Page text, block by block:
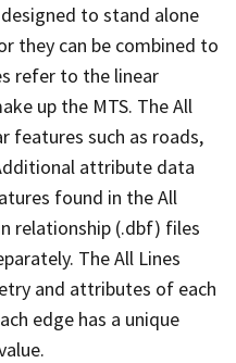
to stand alone
they can be combined to
refer to the linear
up the MTS. The All
features such as roads,
attribute data
found in the All
relationship (.dbf) files
The All Lines
and attributes of each
edge has a unique